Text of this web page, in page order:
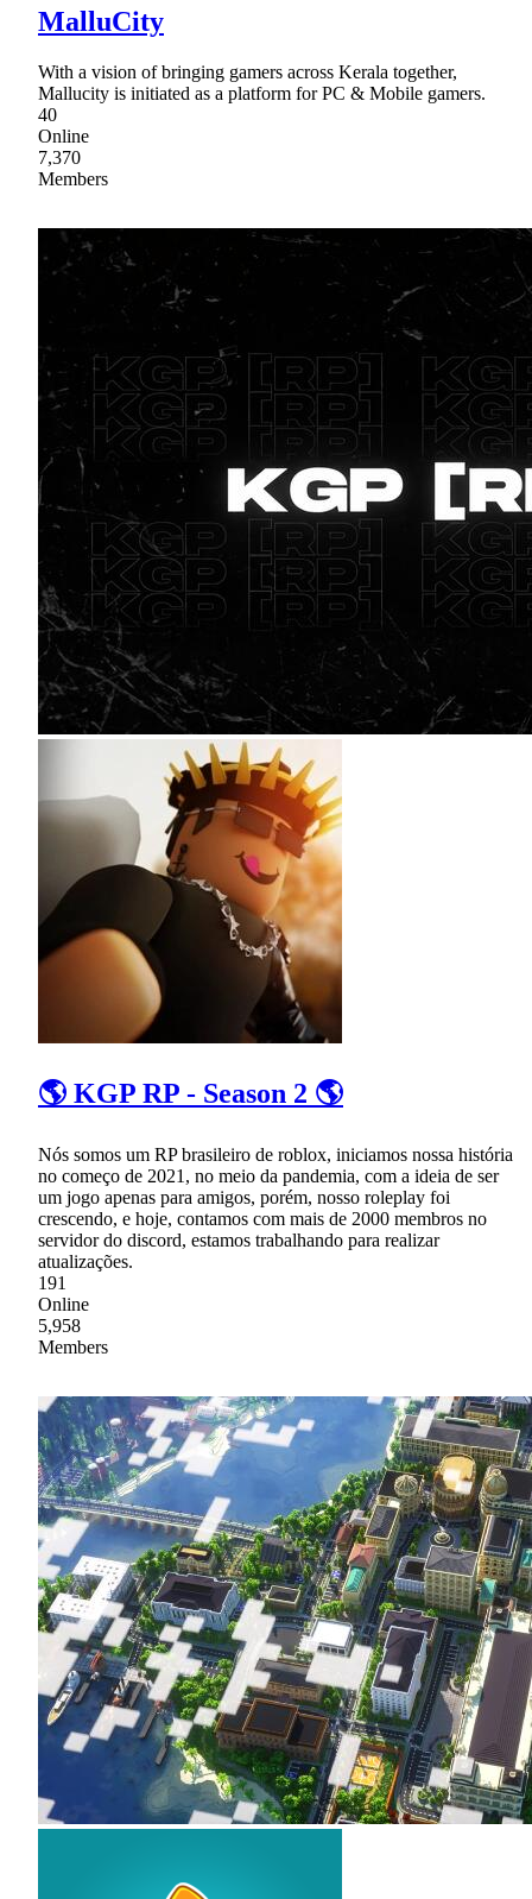
MalluCity
With a vision of bringing gamers across Kerala together,
Mallucity is initiated as a platform for PC & Mobile gamers.
40
Online
7,370
Members
🌎 KGP RP - Season 2 🌎
Nós somos um RP brasileiro de roblox, iniciamos nossa história
no começo de 2021, no meio da pandemia, com a ideia de ser
um jogo apenas para amigos, porém, nosso roleplay foi
crescendo, e hoje, contamos com mais de 2000 membros no
servidor do discord, estamos trabalhando para realizar
atualizações.
191
Online
5,958
Members